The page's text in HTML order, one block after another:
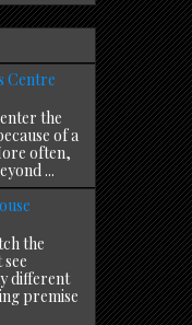
Centre
the
of a
often,
...
the
different
premise